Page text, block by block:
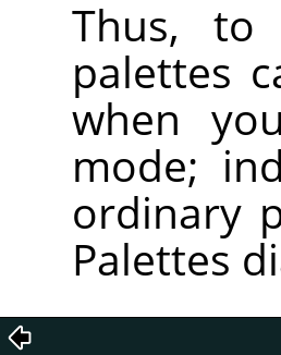
Thus, to
palettes
when
mode;
ordinary
Palettes